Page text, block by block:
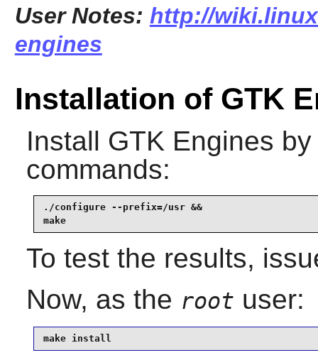
User Notes: http://
engines
Installation of GTK
Install GTK Engines
commands:
./configure --prefix=/usr &&
make
To test the results,
Now, as the root user:
make install